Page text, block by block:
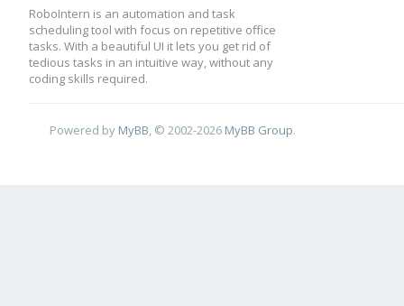
RoboIntern is an automation and task
scheduling tool with focus on repetitive office
tasks. With a beautiful UI it lets you get rid of
tedious tasks in an intuitive way, without any
coding skills required.
Powered by MyBB , © 2002-2026 MyBB Group.